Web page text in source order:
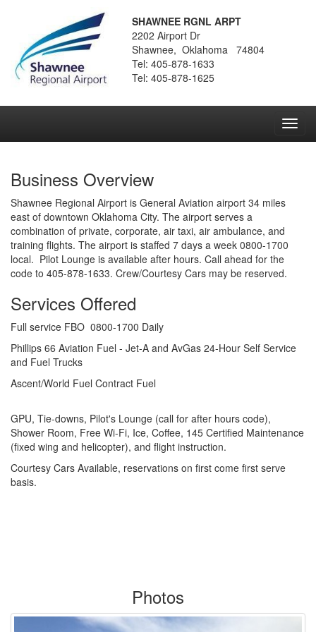
SHAWNEE RGNL ARPT
2202 Airport Dr
Shawnee, Oklahoma 74804
Tel: 405-878-1633
Tel: 405-878-1625
Business Overview
Shawnee Regional Airport is General Aviation airport 34 miles
east of downtown Oklahoma City. The airport serves a
combination of private, corporate, air taxi, air ambulance, and
training flights. The airport is staffed 7 days a week 0800-1700
local. Pilot Lounge is available after hours. Call ahead for the
code to 405-878-1633. Crew/Courtesy Cars may be reserved.
Services Offered
Full service FBO 0800-1700 Daily
Phillips 66 Aviation Fuel - Jet-A and AvGas 24-Hour Self Service
and Fuel Trucks
Ascent/World Fuel Contract Fuel
GPU, Tie-downs, Pilot's Lounge (call for after hours code),
Shower Room, Free Wi-Fi, Ice, Coffee, 145 Certified Maintenance
(fixed wing and helicopter), and flight instruction.
Courtesy Cars Available, reservations on first come first serve
basis.
Photos